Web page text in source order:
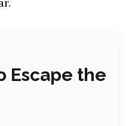
Escape the